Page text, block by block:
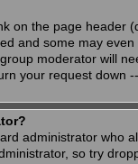
on the page header
and some may
moderator will
your request down
administrator who
so try